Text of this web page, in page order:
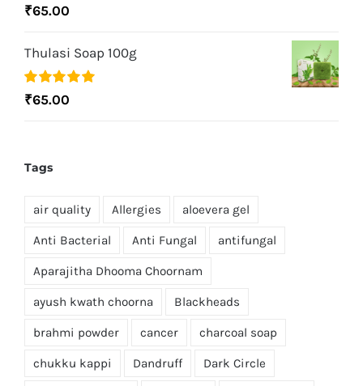
Rated5.00
₹65.00
Thulasi Soap 100g
Rated5.00
₹65.00
Tags
air quality Allergies aloevera gel
Anti Bacterial Anti Fungal antifungal
Aparajitha Dhooma Choornam
ayush kwath choorna Blackheads
brahmi powder cancer charcoal soap
chukku kappi Dandruff Dark Circle